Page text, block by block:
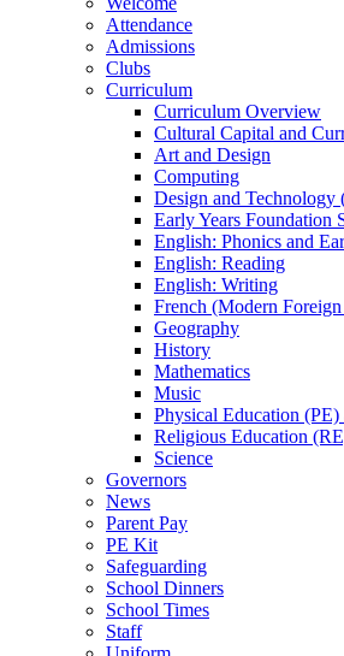
Attendance
Admissions
Clubs
Curriculum
Curriculum Overview
Cultural Capital and
Art and Design
Computing
Design and Technology
Early Years Foundation
English: Phonics and
English: Reading
English: Writing
French (Modern
Geography
History
Mathematics
Music
Physical Education (PE)
Religious Education
Science
Governors
News
Parent Pay
PE Kit
Safeguarding
School Dinners
School Times
Staff